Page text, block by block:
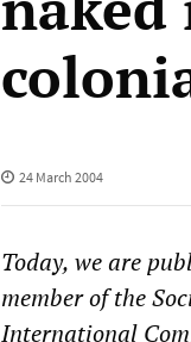
24 March 2004
Today, we are
member of the
International